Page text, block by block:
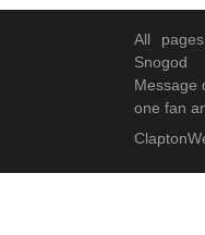
All
Snogod
Message
one fan